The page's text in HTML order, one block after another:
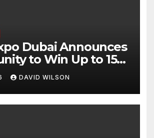
Dubai Announces
to Win Up to 150
Gold This
2026
DAVID WILSON